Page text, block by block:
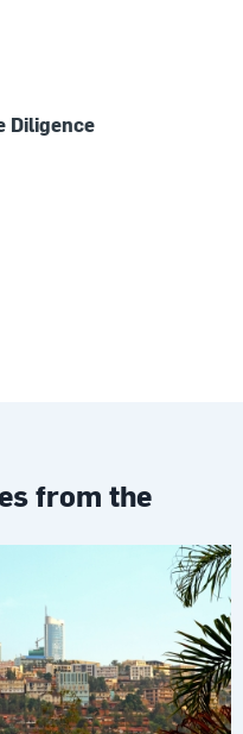
Diligence
from the